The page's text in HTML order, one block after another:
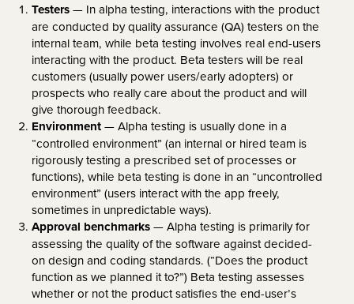
Testers— In alpha testing, interactions with the product
are conducted by quality assurance (QA) testers on the
internal team, while beta testing involves real end-users
interacting with the product. Beta testers will be real
customers (usually power users/early adopters) or
prospects who really care about the product and will
give thorough feedback.
Environment— Alpha testing is usually done in a
“controlled environment” (an internal or hired team is
rigorously testing a prescribed set of processes or
functions), while beta testing is done in an “uncontrolled
environment” (users interact with the app freely,
sometimes in unpredictable ways).
Approval benchmarks— Alpha testing is primarily for
assessing the quality of the software against decided-
on design and coding standards. (“Does the product
function as we planned it to?”) Beta testing assesses
whether or not the product satisfies the end-user’s